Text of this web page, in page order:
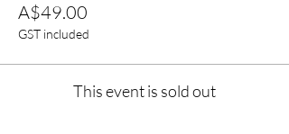
A$49.00
GST included
This event is sold out